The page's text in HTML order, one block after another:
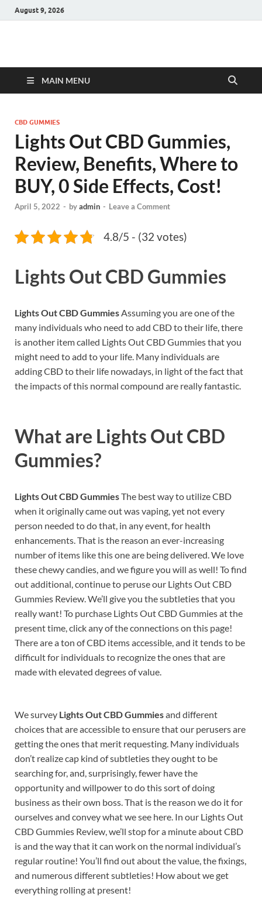
August 9, 2026
Hulk Supplements
MAIN MENU
CBD GUMMIES
Lights Out CBD Gummies,
Review, Benefits, Where to
BUY, 0 Side Effects, Cost!
April 5, 2022 - byadmin - Leave a Comment
4.8/5 - (32 votes)
Lights Out CBD Gummies
Lights Out CBD GummiesAssuming you are one of the
many individuals who need to add CBD to their life, there
is another item called Lights Out CBD Gummies that you
might need to add to your life. Many individuals are
adding CBD to their life nowadays, in light of the fact that
the impacts of this normal compound are really fantastic.
What are Lights Out CBD
Gummies?
Lights Out CBD GummiesThe best way to utilize CBD
when it originally came out was vaping, yet not every
person needed to do that, in any event, for health
enhancements. That is the reason an ever-increasing
number of items like this one are being delivered. We love
these chewy candies, and we figure you will as well! To find
out additional, continue to peruse our Lights Out CBD
Gummies Review. We’ll give you the subtleties that you
really want! To purchase Lights Out CBD Gummies at the
present time, click any of the connections on this page!
There are a ton of CBD items accessible, and it tends to be
difficult for individuals to recognize the ones that are
made with elevated degrees of value.
We survey Lights Out CBD Gummiesand different
choices that are accessible to ensure that our perusers are
getting the ones that merit requesting. Many individuals
don’t realize cap kind of subtleties they ought to be
searching for, and, surprisingly, fewer have the
opportunity and willpower to do this sort of doing
business as their own boss. That is the reason we do it for
ourselves and convey what we see here. In our Lights Out
CBD Gummies Review, we’ll stop for a minute about CBD
is and the way that it can work on the normal individual’s
regular routine! You’ll find out about the value, the fixings,
and numerous different subtleties! How about we get
everything rolling at present!